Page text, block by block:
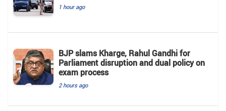
1 hour ago
BJP slams Kharge, Rahul Gandhi for
Parliament disruption and dual policy on
exam process
2 hours ago